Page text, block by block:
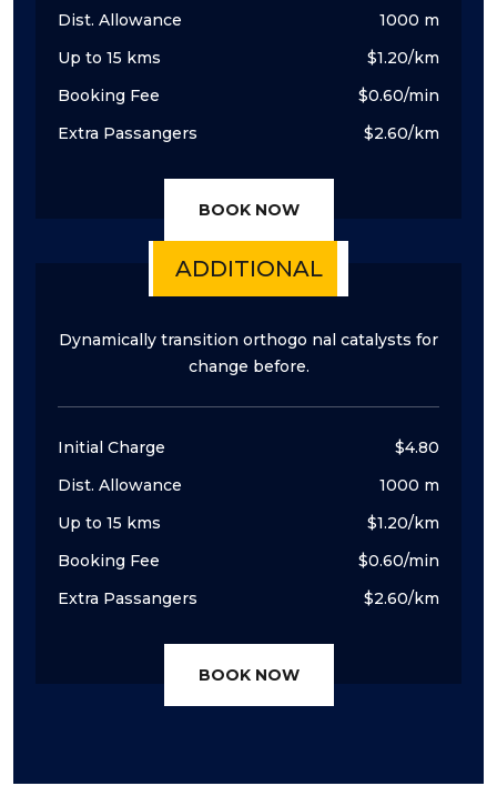
Dist. Allowance
1000 m
Up to 15 kms
$1.20/km
Booking Fee
$0.60/min
Extra Passangers
$2.60/km
BOOK NOW
ADDITIONAL
Dynamically transition orthogo nal catalysts for
change before.
Initial Charge
$4.80
Dist. Allowance
1000 m
Up to 15 kms
$1.20/km
Booking Fee
$0.60/min
Extra Passangers
$2.60/km
BOOK NOW